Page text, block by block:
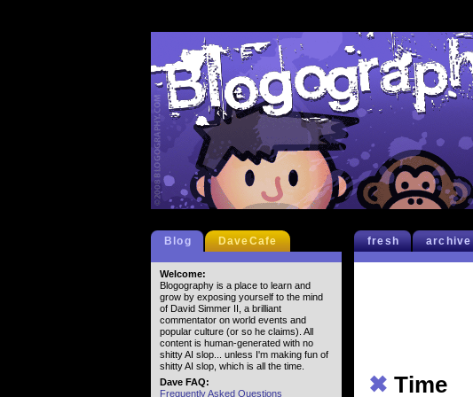
fresh archive
✖ Time
Blog DaveCafe
Welcome:
Blogography is a place to learn and
grow by exposing yourself to the mind
of David Simmer II, a brilliant
commentator on world events and
popular culture (or so he claims). All
content is human-generated with no
shitty AI slop... unless I'm making fun of
shitty AI slop, which is all the time.
Dave FAQ:
Frequently Asked Questions